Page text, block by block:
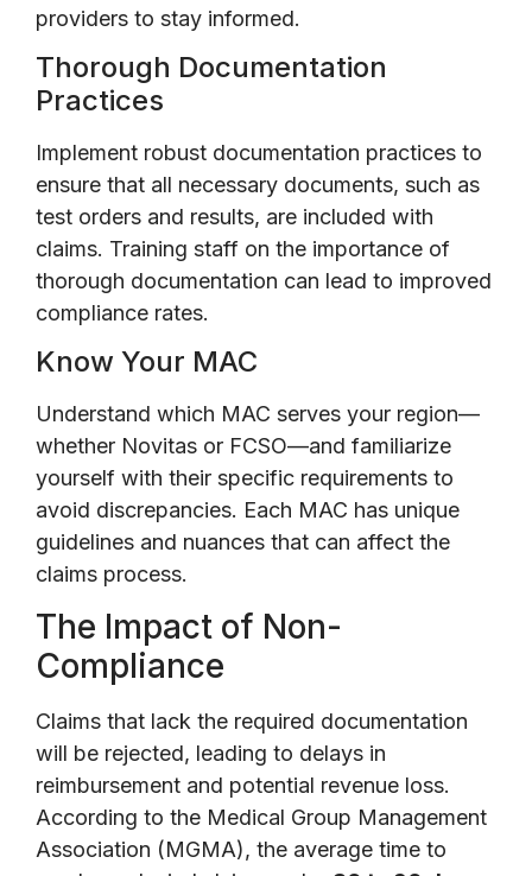
providers to stay informed.
Thorough Documentation
Practices
Implement robust documentation practices to
ensure that all necessary documents, such as
test orders and results, are included with
claims. Training staff on the importance of
thorough documentation can lead to improved
compliance rates.
Know Your MAC
Understand which MAC serves your region—
whether Novitas or FCSO—and familiarize
yourself with their specific requirements to
avoid discrepancies. Each MAC has unique
guidelines and nuances that can affect the
claims process.
The Impact of Non-
Compliance
Claims that lack the required documentation
will be rejected, leading to delays in
reimbursement and potential revenue loss.
According to the Medical Group Management
Association (MGMA), the average time to